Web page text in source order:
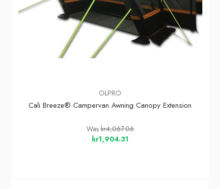
OLPRO
Cali Breeze® Campervan Awning Canopy Extension
Waskr4,067.06
kr1,904.31